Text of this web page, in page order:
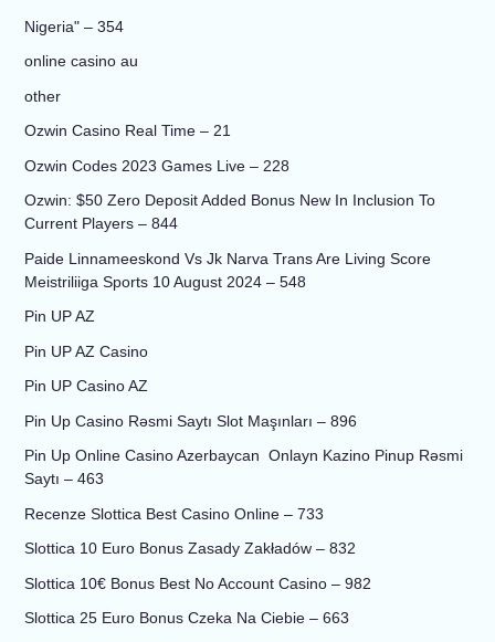
Nigeria" – 354
online casino au
other
Ozwin Casino Real Time – 21
Ozwin Codes 2023 Games Live – 228
Ozwin: $50 Zero Deposit Added Bonus New In Inclusion To
Current Players – 844
Paide Linnameeskond Vs Jk Narva Trans Are Living Score
Meistriliiga Sports 10 August 2024 – 548
Pin UP AZ
Pin UP AZ Casino
Pin UP Casino AZ
Pin Up Casino Rəsmi Saytı Slot Maşınları – 896
Pin Up Online Casino Azerbaycan ️ Onlayn Kazino Pinup Rəsmi
Saytı – 463
Recenze Slottica Best Casino Online – 733
Slottica 10 Euro Bonus Zasady Zakładów – 832
Slottica 10€ Bonus Best No Account Casino – 982
Slottica 25 Euro Bonus Czeka Na Ciebie – 663